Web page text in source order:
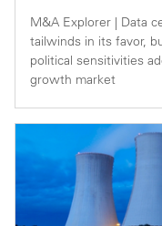
M&A Explorer | Data
tailwinds in its favor,
political sensitivities
growth market